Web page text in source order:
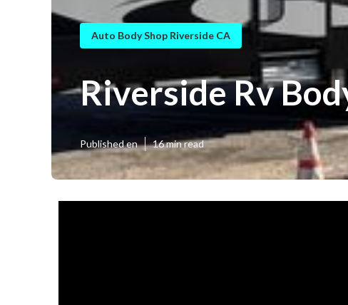
Auto Body Shop Riverside CA
Riverside Rv
Published en 16 min read